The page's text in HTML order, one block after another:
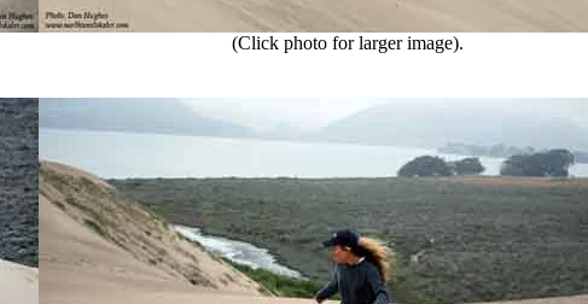
(Click photo for larger image).